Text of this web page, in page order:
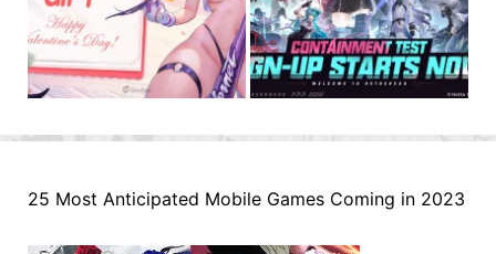
25 Most Anticipated Mobile Games Coming in 2023